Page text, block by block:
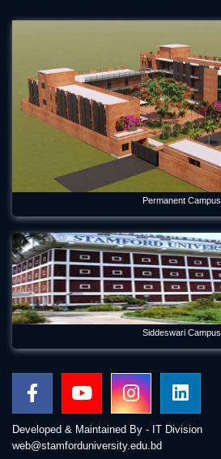
Permanent Campus
Siddeswari Campus
Developed & Maintained By - IT Division
web@stamforduniversity.edu.bd